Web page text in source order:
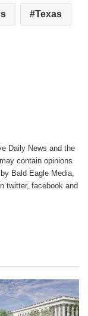
Texas
Daily News and the
contain opinions
Bald Eagle Media,
twitter, facebookand